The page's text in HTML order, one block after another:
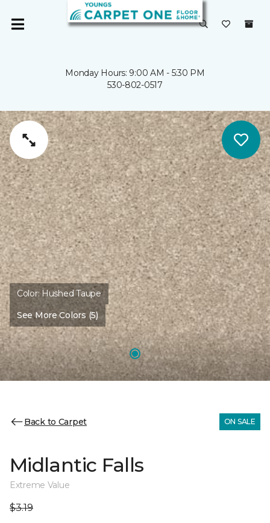
Monday Hours: 9:00 AM - 5:30 PM
530-802-0517
Color: Hushed Taupe
See More Colors (5)
Back to Carpet ON SALE
Midlantic Falls
Extreme Value
$3.19